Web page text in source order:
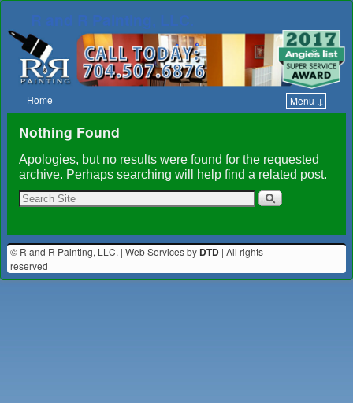
R and R Painting, LLC.
Home Menu ↓
Nothing Found
Apologies, but no results were found for the requested
archive. Perhaps searching will help find a related post.
© R and R Painting, LLC. | Web Services by DTD | All rights
reserved